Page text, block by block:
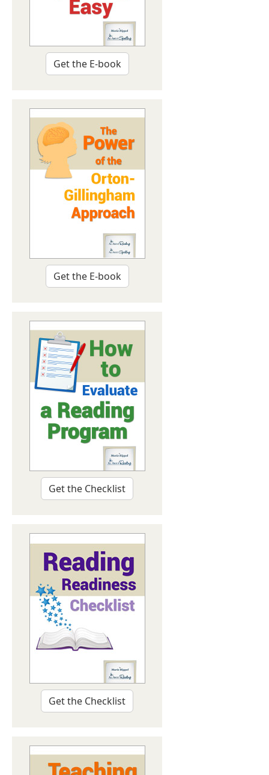
Get the E-book
Get the E-book
Get the Checklist
Get the Checklist